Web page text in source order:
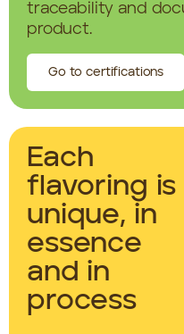
traceability and
product.
Go to certifications
Each
flavoring is
unique, in
essence
and in
process